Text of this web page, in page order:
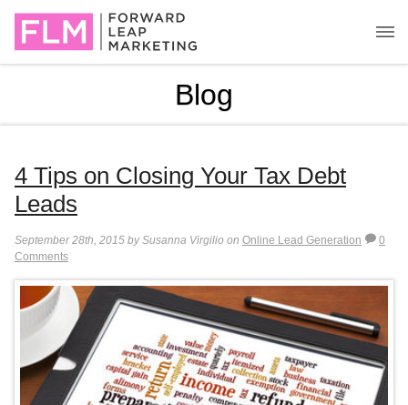
Blog
4 Tips on Closing Your Tax Debt
Leads
September 28th, 2015 by Susanna Virgilio on Online Lead Generation
0
Comments